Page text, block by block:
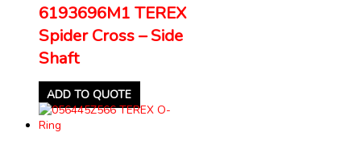
6193696M1 TEREX
Spider Cross – Side
Shaft
ADD TO QUOTE